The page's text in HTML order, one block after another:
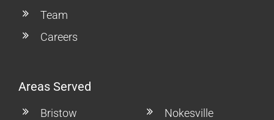
Team
Careers
Areas Served
Bristow
Nokesville